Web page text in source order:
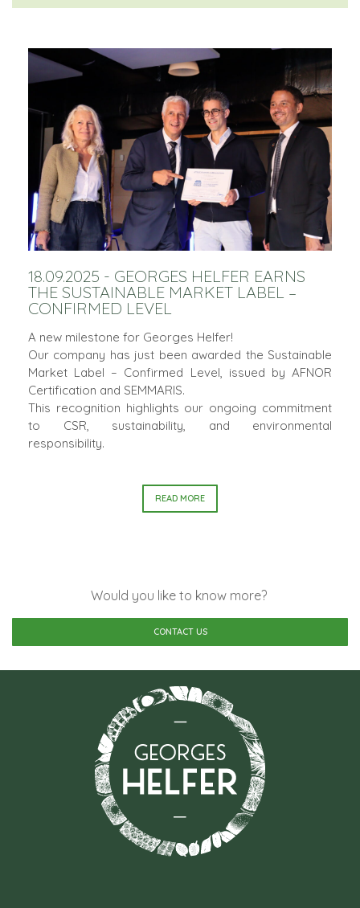
18.09.2025 - GEORGES HELFER EARNS
THE SUSTAINABLE MARKET LABEL –
CONFIRMED LEVEL
A new milestone for Georges Helfer!
Our company has just been awarded the Sustainable
Market Label – Confirmed Level, issued by AFNOR
Certification and SEMMARIS.
This recognition highlights our ongoing commitment
to CSR, sustainability, and environmental
responsibility.
READ MORE
Would you like to know more?
CONTACT US